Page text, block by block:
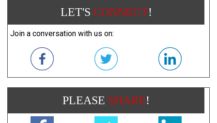
LET'S CONNECT!
Join a conversation with us on:
PLEASE SHARE!